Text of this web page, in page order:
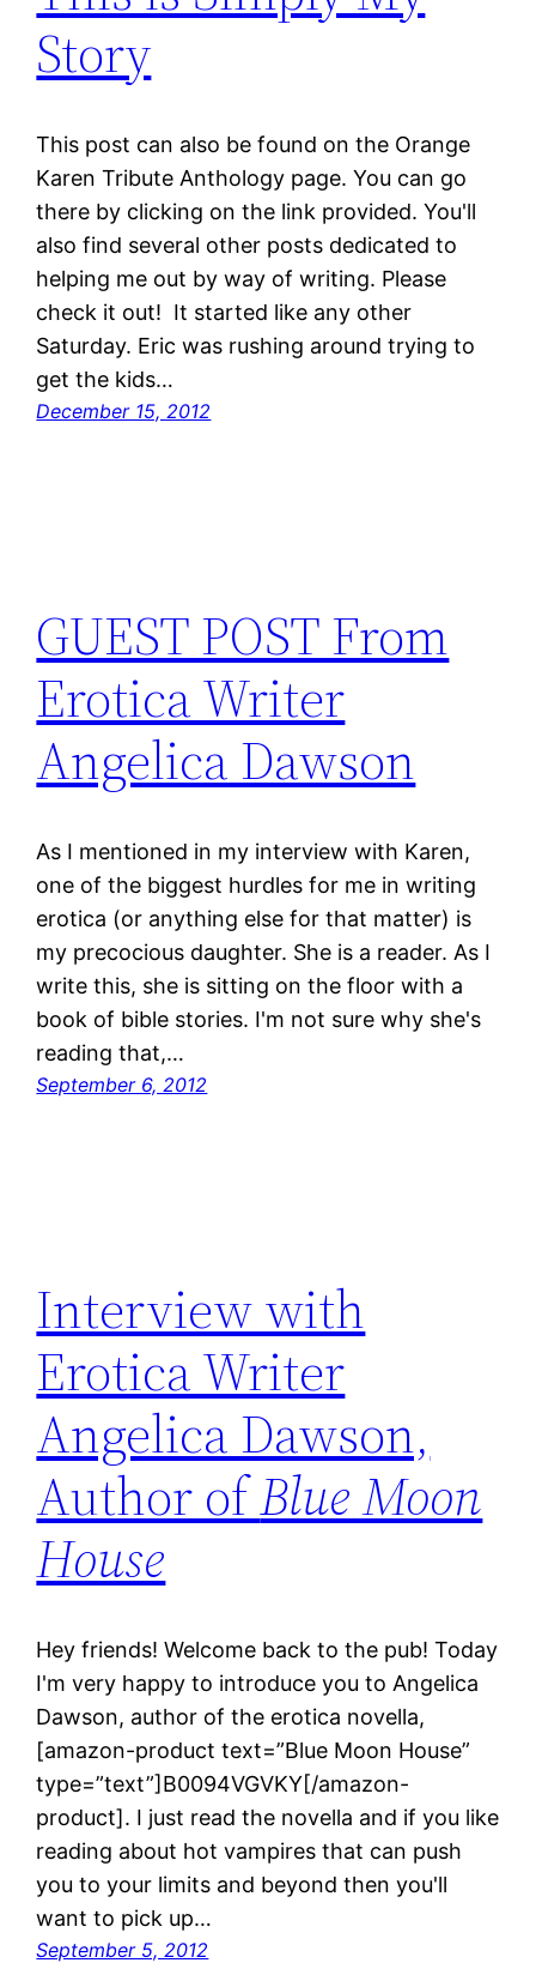
Story
This post can also be found on the Orange
Karen Tribute Anthology page. You can go
there by clicking on the link provided. You'll
also find several other posts dedicated to
helping me out by way of writing. Please
check it out! It started like any other
Saturday. Eric was rushing around trying to
get the kids…
December 15, 2012
GUEST POST From
Erotica Writer
Angelica Dawson
As I mentioned in my interview with Karen,
one of the biggest hurdles for me in writing
erotica (or anything else for that matter) is
my precocious daughter. She is a reader. As I
write this, she is sitting on the floor with a
book of bible stories. I'm not sure why she's
reading that,…
September 6, 2012
Interview with
Erotica Writer
Angelica Dawson,
Author ofBlue Moon
House
Hey friends! Welcome back to the pub! Today
I'm very happy to introduce you to Angelica
Dawson, author of the erotica novella,
[amazon-product text=”Blue Moon House”
type=”text”]B0094VGVKY[/amazon-
product]. I just read the novella and if you like
reading about hot vampires that can push
you to your limits and beyond then you'll
want to pick up…
September 5, 2012